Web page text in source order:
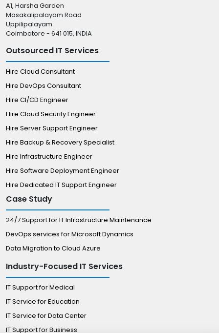
A1, Harsha Garden
Masakalipalayam Road
Uppilipalayam
Coimbatore - 641 015, INDIA
Outsourced IT Services
Hire Cloud Consultant
Hire DevOps Consultant
Hire CI/CD Engineer
Hire Cloud Security Engineer
Hire Server Support Engineer
Hire Backup & Recovery Specialist
Hire Infrastructure Engineer
Hire Software Deployment Engineer
Hire Dedicated IT Support Engineer
Case Study
24/7 Support for IT Infrastructure Maintenance
DevOps services for Microsoft Dynamics
Data Migration to Cloud Azure
Industry-Focused IT Services
IT Support for Medical
IT Service for Education
IT Service for Data Center
IT Support for Business